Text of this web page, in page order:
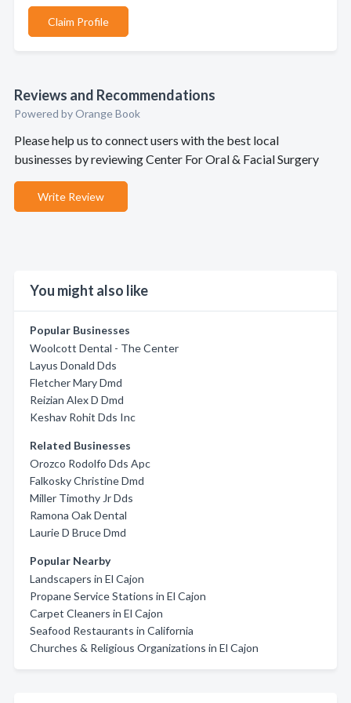
Claim Profile
Reviews and Recommendations
Powered by Orange Book
Please help us to connect users with the best local
businesses by reviewing Center For Oral & Facial Surgery
Write Review
You might also like
Popular Businesses
Woolcott Dental - The Center
Layus Donald Dds
Fletcher Mary Dmd
Reizian Alex D Dmd
Keshav Rohit Dds Inc
Related Businesses
Orozco Rodolfo Dds Apc
Falkosky Christine Dmd
Miller Timothy Jr Dds
Ramona Oak Dental
Laurie D Bruce Dmd
Popular Nearby
Landscapers in El Cajon
Propane Service Stations in El Cajon
Carpet Cleaners in El Cajon
Seafood Restaurants in California
Churches & Religious Organizations in El Cajon